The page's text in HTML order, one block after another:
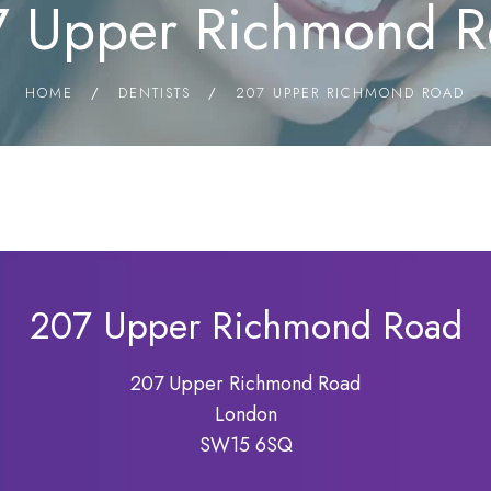
Upper Richmond
HOME / DENTISTS / 207 UPPER RICHMOND ROAD
207 Upper Richmond Road
207 Upper Richmond Road
London
SW15 6SQ